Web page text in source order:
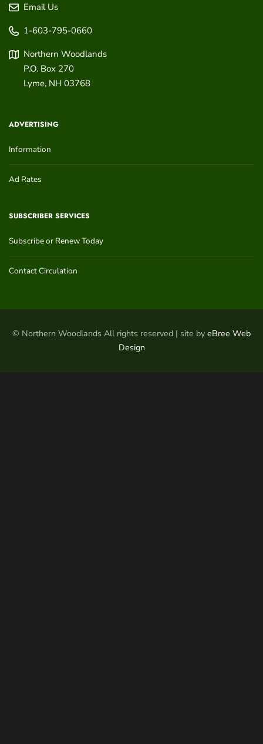
Email Us
1-603-795-0660
Northern Woodlands
P.O. Box 270
Lyme, NH 03768
ADVERTISING
Information
Ad Rates
SUBSCRIBER SERVICES
Subscribe or Renew Today
Contact Circulation
© Northern Woodlands All rights reserved | site by eBree Web
Design